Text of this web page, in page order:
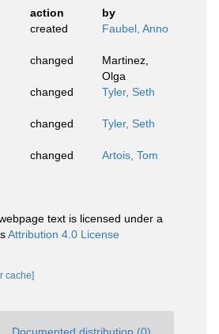
action
by
created Faubel, Anno
changed
Martinez,
Olga
changed Tyler, Seth
changed Tyler, Seth
changed Artois, Tom
text is licensed under a
Attribution 4.0 License
cache]